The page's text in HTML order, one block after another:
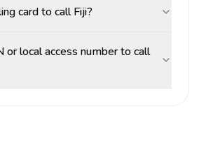
card to call Fiji?
or local access number to call